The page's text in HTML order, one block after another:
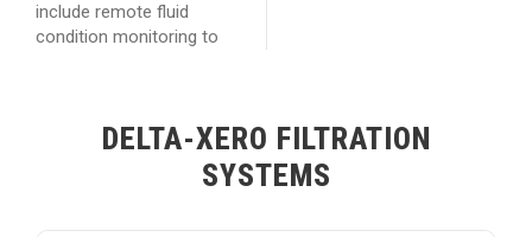
include remote fluid
condition monitoring to
DELTA-XERO FILTRATION
SYSTEMS